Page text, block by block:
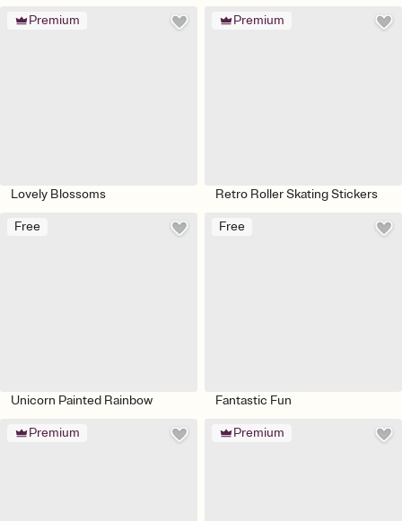
Premium
Lovely Blossoms
Premium
Retro Roller Skating Stickers
Free
Unicorn Painted Rainbow
Free
Fantastic Fun
Premium Premium